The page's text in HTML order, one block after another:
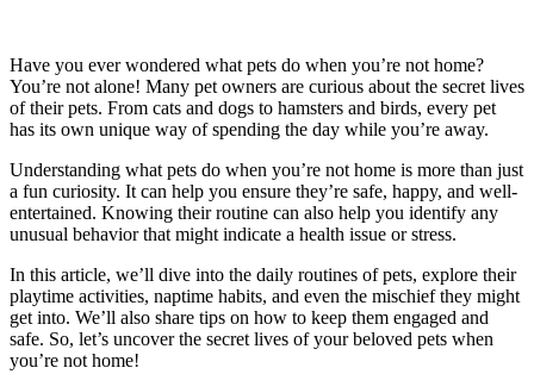
Have you ever wondered what pets do when you’re not home?
You’re not alone! Many pet owners are curious about the secret lives
of their pets. From cats and dogs to hamsters and birds, every pet
has its own unique way of spending the day while you’re away.
Understanding what pets do when you’re not home is more than just
a fun curiosity. It can help you ensure they’re safe, happy, and well-
entertained. Knowing their routine can also help you identify any
unusual behavior that might indicate a health issue or stress.
In this article, we’ll dive into the daily routines of pets, explore their
playtime activities, naptime habits, and even the mischief they might
get into. We’ll also share tips on how to keep them engaged and
safe. So, let’s uncover the secret lives of your beloved pets when
you’re not home!